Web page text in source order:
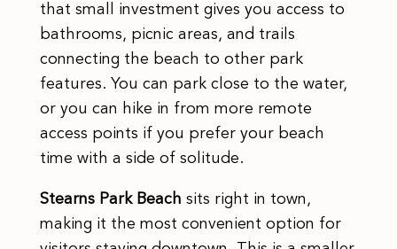
that small investment gives you access to
bathrooms, picnic areas, and trails
connecting the beach to other park
features. You can park close to the water,
or you can hike in from more remote
access points if you prefer your beach
time with a side of solitude.
Stearns Park Beach sits right in town,
making it the most convenient option for